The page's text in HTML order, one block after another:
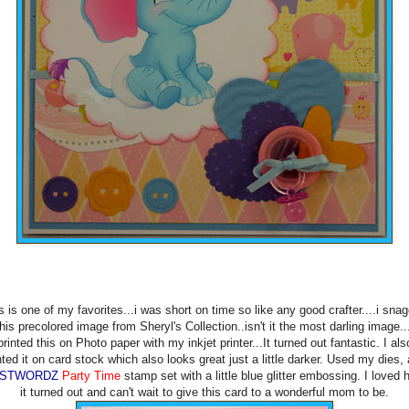
is one of my favorites...i was short on time so like any good crafter....i
precolored image from Sheryl's Collection..isn't it the most darling
this on Photo paper with my inkjet printer...It turned out fantastic. I
it on card stock which also looks great just a little darker. Used my dies,
Party Time stamp set with a little blue glitter embossing. I loved
it turned out and can't wait to give this card to a wonderful mom to be.